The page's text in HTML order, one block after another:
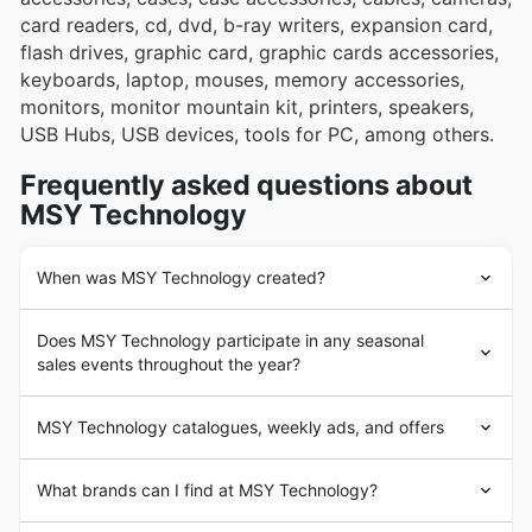
card readers, cd, dvd, b-ray writers, expansion card,
flash drives, graphic card, graphic cards accessories,
keyboards, laptop, mouses, memory accessories,
monitors, monitor mountain kit, printers, speakers,
USB Hubs, USB devices, tools for PC, among others.
Frequently asked questions about
MSY Technology
When was MSY Technology created?
opening of the first store in Dandenong, Melbourne,
where it is still headquartered today. MSY Technology
was established with the goal of providing its customers
with IT supplies, computers, gadgets and more.
opening of new stores. Nowadays,MSYTechnology
Does MSY Technology participate in any seasonal
sales events throughout the year?
participate in a bunch of popular sales events
throughout the year that are huge for Australian
shoppers looking for tech deals. Beyond their regular
MSY Technology catalogues, weekly ads, and offers
focused on the sale of laptops, computers and
computersupplies. With more than 20 years of
What brands can I find at MSY Technology?